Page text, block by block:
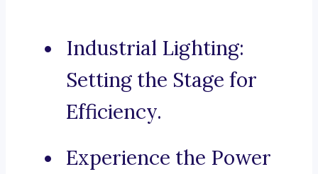
Industrial Lighting:
Setting the Stage for
Efficiency.
Experience the Power